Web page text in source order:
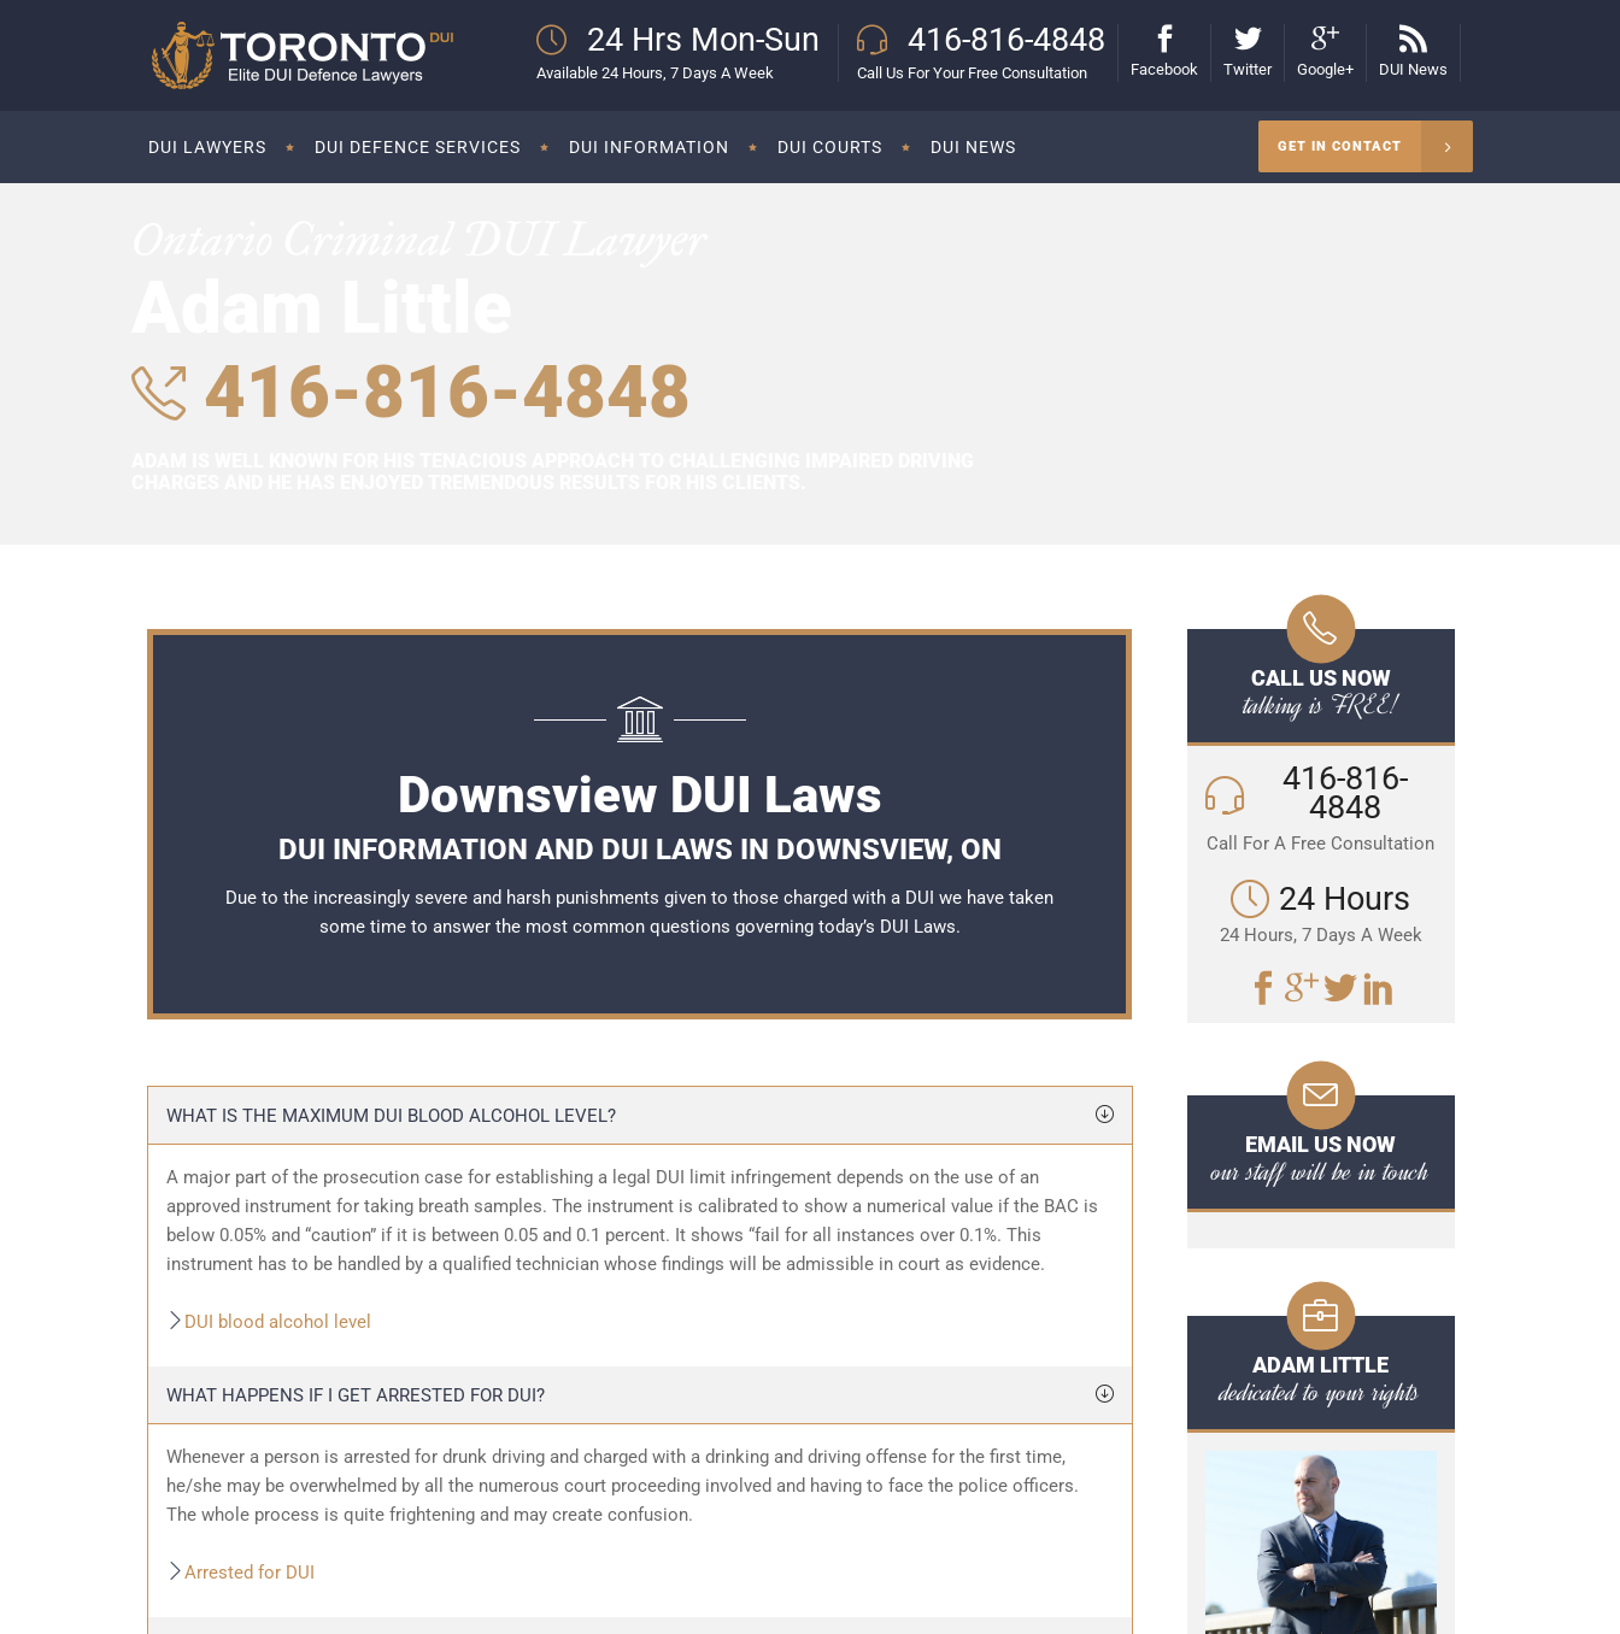
24 Hrs Mon-Sun
Available 24 Hours, 7 Days A Week
416-816-4848
Call Us For Your Free Consultation Facebook Twitter Google+ DUI News
DUI LAWYERS DUI DEFENCE SERVICES DUI INFORMATION DUI COURTS DUI NEWS GET IN CONTACT
416-816-4848
Downsview DUI Laws
DUI INFORMATION AND DUI LAWS IN DOWNSVIEW, ON
Due to the increasingly severe and harsh punishments given to those charged with a DUI we have taken
some time to answer the most common questions governing today’s DUI Laws.
WHAT IS THE MAXIMUM DUI BLOOD ALCOHOL LEVEL?
A major part of the prosecution case for establishing a legal DUI limit infringement depends on the use of an
approved instrument for taking breath samples. The instrument is calibrated to show a numerical value if the BAC is
below 0.05% and “caution” if it is between 0.05 and 0.1 percent. It shows “fail for all instances over 0.1%. This
instrument has to be handled by a qualified technician whose findings will be admissible in court as evidence.
DUI blood alcohol level
WHAT HAPPENS IF I GET ARRESTED FOR DUI?
Whenever a person is arrested for drunk driving and charged with a drinking and driving offense for the first time,
he/she may be overwhelmed by all the numerous court proceeding involved and having to face the police officers.
The whole process is quite frightening and may create confusion.
Arrested for DUI
CALL US NOW
talking is FREE!
416-816-
4848
Call For A Free Consultation
24 Hours
24 Hours, 7 Days A Week
EMAIL US NOW
our staff will be in touch
ADAM LITTLE
dedicated to your rights